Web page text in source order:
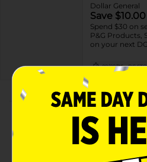
Dollar General
Save $10.00
Spend $30 on
P&G Products,
on your next
08/08/26 DG
About this
Product Highlights
ADVANCED SWEAT &